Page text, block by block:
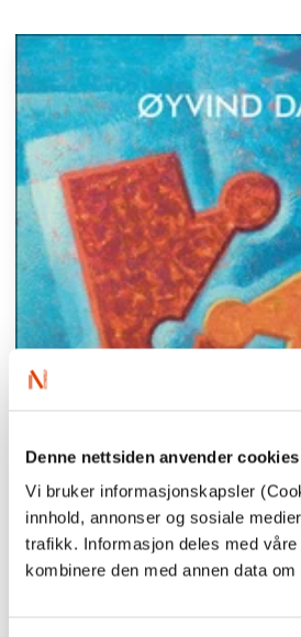
Denne nettsiden anvender cookies
Vi bruker informasjonskapsler
innhold, annonser og sosiale
trafikk. Informasjon deles med
kombinere den med annen data om